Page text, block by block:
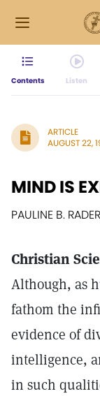
Contents Listen
ARTICLE
AUGUST 22,
MIND IS
PAULINE B. RADER
Christian
Although, as
fathom the
evidence of
intelligence,
in such